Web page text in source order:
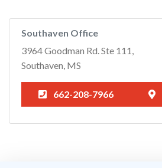
Southaven Office
3964 Goodman Rd. Ste 111,
Southaven, MS
662-208-7966